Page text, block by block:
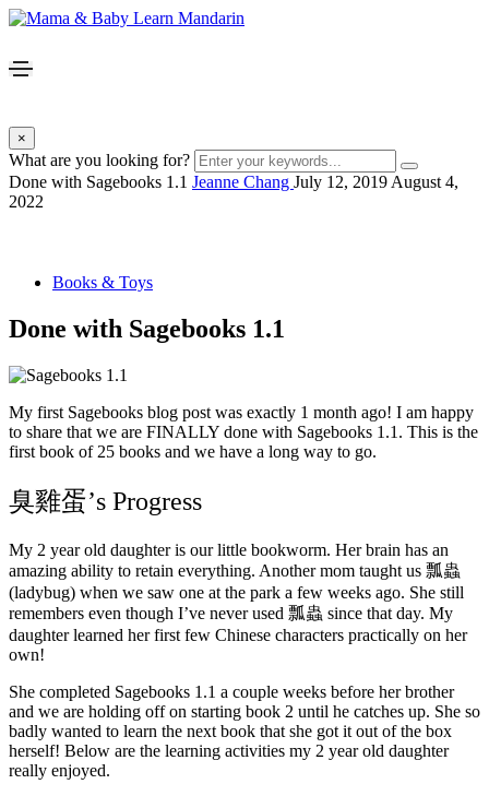
×
What are you looking for?
Done with Sagebooks 1.1 Jeanne Chang July 12, 2019 August 4,
2022
Books & Toys
Done with Sagebooks 1.1
My first Sagebooks blog post was exactly 1 month ago! I am happy
to share that we are FINALLY done with Sagebooks 1.1. This is the
first book of 25 books and we have a long way to go.
臭雞蛋’s Progress
My 2 year old daughter is our little bookworm. Her brain has an
amazing ability to retain everything. Another mom taught us 瓢蟲
(ladybug) when we saw one at the park a few weeks ago. She still
remembers even though I’ve never used 瓢蟲 since that day. My
daughter learned her first few Chinese characters practically on her
own!
She completed Sagebooks 1.1 a couple weeks before her brother
and we are holding off on starting book 2 until he catches up. She so
badly wanted to learn the next book that she got it out of the box
herself! Below are the learning activities my 2 year old daughter
really enjoyed.